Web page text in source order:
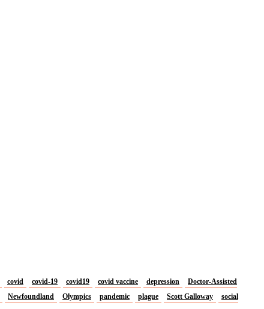
covid covid-19 covid19 covid vaccine depression
Doctor-Assisted
Newfoundland Olympics pandemic plague Scott Galloway
social